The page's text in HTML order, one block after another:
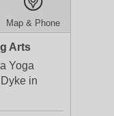
Map & Phone
Arts
Yoga
in